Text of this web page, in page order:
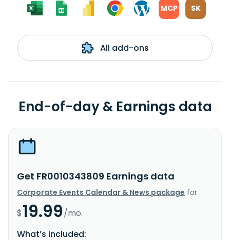
MCP SK
All add-ons
End-of-day & Earnings data
Get FR0010343809 Earnings data
Corporate Events Calendar & News package for
$19.99/mo.
What’s included: